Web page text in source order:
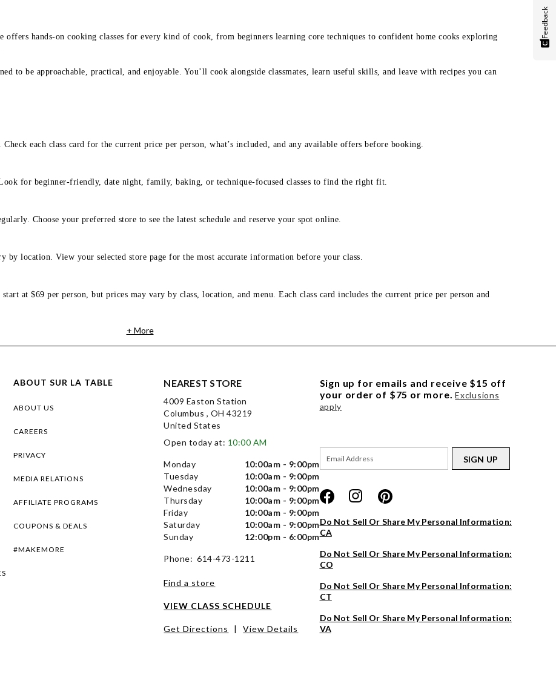
hands-on cooking classes for every kind of cook, from beginners learning core techniques to confident home cooks exploring
to be approachable, practical, and enjoyable. You’ll cook alongside classmates, learn useful skills, and leave with recipes you can
each class card for the current price per person, what’s included, and any available offers before booking.
for beginner-friendly, date night, family, baking, or technique-focused classes to find the right fit.
Choose your preferred store to see the latest schedule and reserve your spot online.
by location. View your selected store page for the most accurate information before your class.
start at $69 per person, but prices may vary by class, location, and menu. Each class card includes the current price per person and
+ More
ABOUT SUR LA TABLE
ABOUT US
CAREERS
PRIVACY
MEDIA RELATIONS
AFFILIATE PROGRAMS
COUPONS & DEALS
#MAKEMORE
NEAREST STORE
4009 Easton Station
Columbus , OH 43219
United States
Open today at: 10:00 AM
Monday
10:00am - 9:00pm
Tuesday
10:00am - 9:00pm
Wednesday
10:00am - 9:00pm
Thursday
10:00am - 9:00pm
Friday
10:00am - 9:00pm
Saturday
10:00am - 9:00pm
Sunday
12:00pm - 6:00pm
Phone: 614-473-1211
Find a store
VIEW CLASS SCHEDULE
Get Directions | View Details
Sign up for emails and receive $15 off
your order of $75 or more. Exclusions
apply
SIGN UP
Do Not Sell Or Share My Personal Information:
CA
Do Not Sell Or Share My Personal Information:
CO
Do Not Sell Or Share My Personal Information:
CT
Do Not Sell Or Share My Personal Information:
VA
Feedback